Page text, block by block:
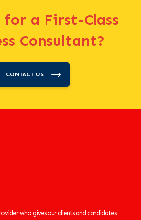
a First-Class
Consultant?
CONTACT US
who gives our clients and candidates